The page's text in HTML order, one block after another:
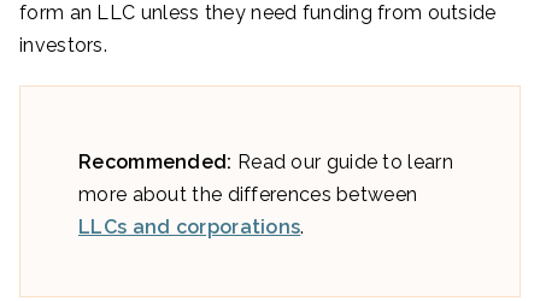
form an LLC unless they need funding from outside
investors.
Recommended: Read our guide to learn
more about the differences between
LLCs and corporations.